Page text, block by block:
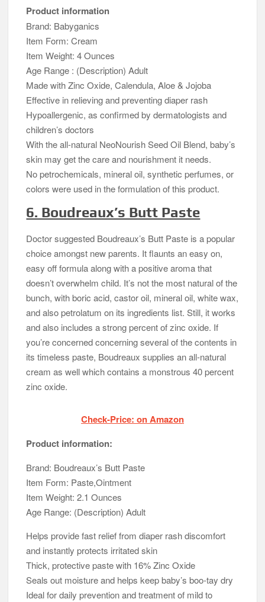
Product information
Brand: Babyganics
Item Form: Cream
Item Weight: 4 Ounces
Age Range : (Description) Adult
Made with Zinc Oxide, Calendula, Aloe & Jojoba
Effective in relieving and preventing diaper rash
Hypoallergenic, as confirmed by dermatologists and
children’s doctors
With the all-natural NeoNourish Seed Oil Blend, baby’s
skin may get the care and nourishment it needs.
No petrochemicals, mineral oil, synthetic perfumes, or
colors were used in the formulation of this product.
6. Boudreaux’s Butt Paste
Doctor suggested Boudreaux’s Butt Paste is a popular
choice amongst new parents. It flaunts an easy on,
easy off formula along with a positive aroma that
doesn’t overwhelm child. It’s not the most natural of the
bunch, with boric acid, castor oil, mineral oil, white wax,
and also petrolatum on its ingredients list. Still, it works
and also includes a strong percent of zinc oxide. If
you’re concerned concerning several of the contents in
its timeless paste, Boudreaux supplies an all-natural
cream as well which contains a monstrous 40 percent
zinc oxide.
Check-Price: on Amazon
Product information:
Brand: Boudreaux’s Butt Paste
Item Form: Paste,Ointment
Item Weight: 2.1 Ounces
Age Range: (Description) Adult
Helps provide fast relief from diaper rash discomfort
and instantly protects irritated skin
Thick, protective paste with 16% Zinc Oxide
Seals out moisture and helps keep baby’s boo-tay dry
Ideal for daily prevention and treatment of mild to